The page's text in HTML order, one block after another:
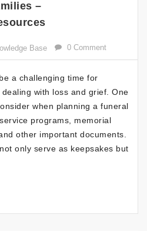
–
Base 0 Comment
a challenging time for
with loss and grief. One
when planning a funeral
programs, memorial
other important documents.
only serve as keepsakes but